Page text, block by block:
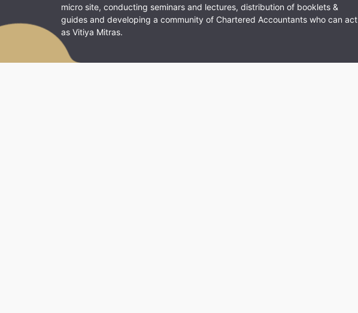
micro site, conducting seminars and lectures, distribution of booklets &
guides and developing a community of Chartered Accountants who can act
as Vitiya Mitras.